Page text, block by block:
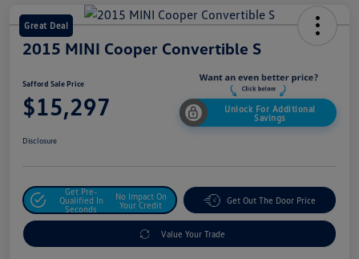
Great Deal
2015 MINI Cooper Convertible S
Safford Sale Price
$15,297
Unlock For Additional
Savings
Disclosure
Get Pre-
Qualified In
Seconds
No Impact On
Your Credit
Get Out The Door Price
Value Your Trade